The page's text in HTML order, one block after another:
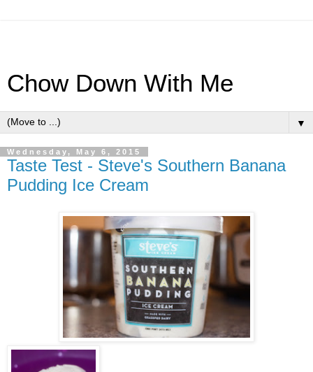
Chow Down With Me
▼
Wednesday, May 6, 2015
Taste Test - Steve's Southern Banana
Pudding Ice Cream